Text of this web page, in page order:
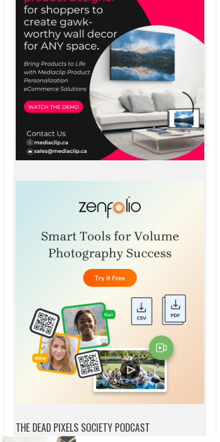
THE DEAD PIXELS SOCIETY PODCAST